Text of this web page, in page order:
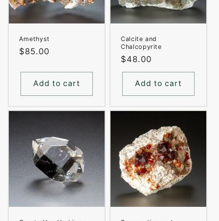
Amethyst
Regular
$85.00
Add to cart
Calcite and
Chalcopyrite
Regular
price
$48.00
Add to cart